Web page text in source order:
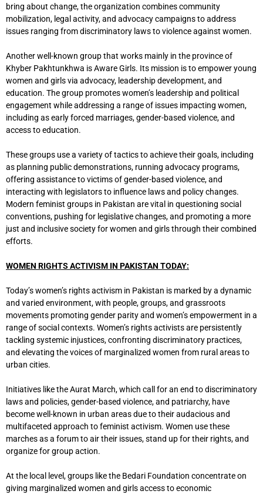
bring about change, the organization combines community
mobilization, legal activity, and advocacy campaigns to address
issues ranging from discriminatory laws to violence against women.
Another well-known group that works mainly in the province of
Khyber Pakhtunkhwa is Aware Girls. Its mission is to empower young
women and girls via advocacy, leadership development, and
education. The group promotes women’s leadership and political
engagement while addressing a range of issues impacting women,
including as early forced marriages, gender-based violence, and
access to education.
These groups use a variety of tactics to achieve their goals, including
as planning public demonstrations, running advocacy programs,
offering assistance to victims of gender-based violence, and
interacting with legislators to influence laws and policy changes.
Modern feminist groups in Pakistan are vital in questioning social
conventions, pushing for legislative changes, and promoting a more
just and inclusive society for women and girls through their combined
efforts.
WOMEN RIGHTS ACTIVISM IN PAKISTAN TODAY:
Today’s women’s rights activism in Pakistan is marked by a dynamic
and varied environment, with people, groups, and grassroots
movements promoting gender parity and women’s empowerment in a
range of social contexts. Women’s rights activists are persistently
tackling systemic injustices, confronting discriminatory practices,
and elevating the voices of marginalized women from rural areas to
urban cities.
Initiatives like the Aurat March, which call for an end to discriminatory
laws and policies, gender-based violence, and patriarchy, have
become well-known in urban areas due to their audacious and
multifaceted approach to feminist activism. Women use these
marches as a forum to air their issues, stand up for their rights, and
organize for group action.
At the local level, groups like the Bedari Foundation concentrate on
giving marginalized women and girls access to economic